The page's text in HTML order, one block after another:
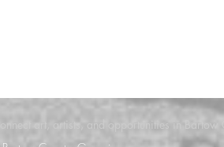
art, artists, and opportunities in Bartow